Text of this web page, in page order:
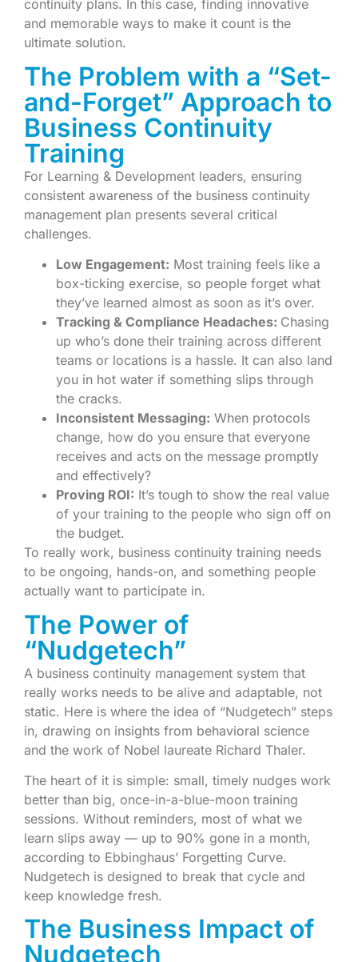
continuity plans. In this case, finding innovative
and memorable ways to make it count is the
ultimate solution.
The Problem with a “Set-
and-Forget” Approach to
Business Continuity
Training
For Learning & Development leaders, ensuring
consistent awareness of the business continuity
management plan presents several critical
challenges.
Low Engagement: Most training feels like a
box-ticking exercise, so people forget what
they’ve learned almost as soon as it’s over.
Tracking & Compliance Headaches: Chasing
up who’s done their training across different
teams or locations is a hassle. It can also land
you in hot water if something slips through
the cracks.
Inconsistent Messaging: When protocols
change, how do you ensure that everyone
receives and acts on the message promptly
and effectively?
Proving ROI: It’s tough to show the real value
of your training to the people who sign off on
the budget.
To really work, business continuity training needs
to be ongoing, hands-on, and something people
actually want to participate in.
The Power of
“Nudgetech”
A business continuity management system that
really works needs to be alive and adaptable, not
static. Here is where the idea of “Nudgetech” steps
in, drawing on insights from behavioral science
and the work of Nobel laureate Richard Thaler.
The heart of it is simple: small, timely nudges work
better than big, once-in-a-blue-moon training
sessions. Without reminders, most of what we
learn slips away — up to 90% gone in a month,
according to Ebbinghaus’ Forgetting Curve.
Nudgetech is designed to break that cycle and
keep knowledge fresh.
The Business Impact of
Nudgetech